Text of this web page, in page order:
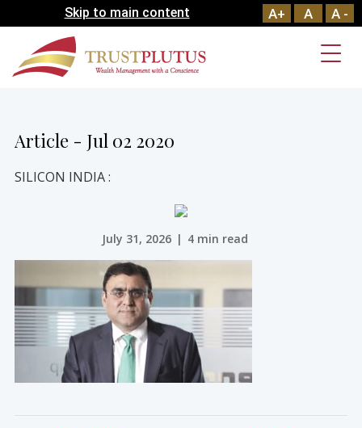
Skip to main content A+ A A -
Article - Jul 02 2020
SILICON INDIA :
July 31, 2026 | 4 min read